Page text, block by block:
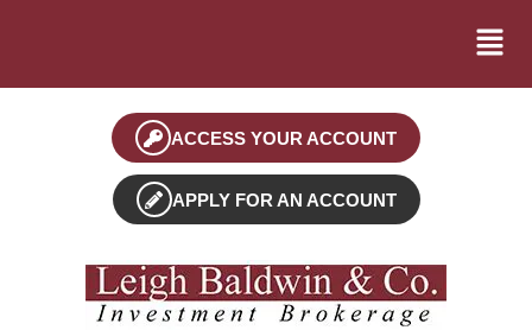
ACCESS YOUR ACCOUNT
APPLY FOR AN ACCOUNT